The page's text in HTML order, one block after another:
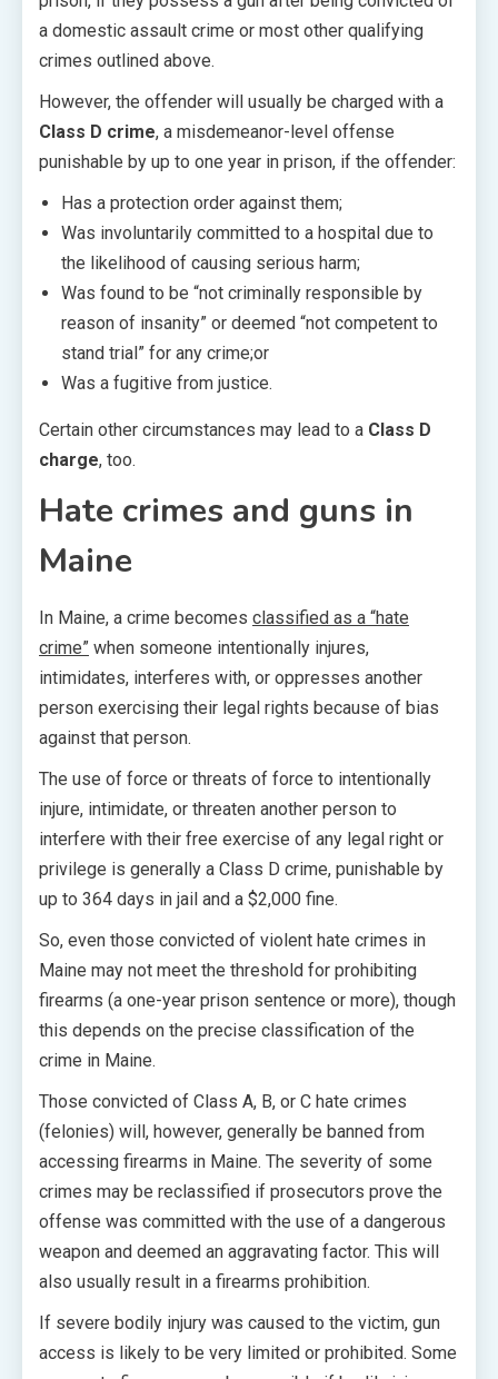
a domestic assault crime or most other qualifying
crimes outlined above.
However, the offender will usually be charged with a
Class D crime, a misdemeanor-level offense
punishable by up to one year in prison, if the offender:
Has a protection order against them;
Was involuntarily committed to a hospital due to
the likelihood of causing serious harm;
Was found to be “not criminally responsible by
reason of insanity” or deemed “not competent to
stand trial” for any crime;or
Was a fugitive from justice.
Certain other circumstances may lead to a Class D
charge, too.
Hate crimes and guns in
Maine
In Maine, a crime becomes classified as a “hate
crime” when someone intentionally injures,
intimidates, interferes with, or oppresses another
person exercising their legal rights because of bias
against that person.
The use of force or threats of force to intentionally
injure, intimidate, or threaten another person to
interfere with their free exercise of any legal right or
privilege is generally a Class D crime, punishable by
up to 364 days in jail and a $2,000 fine.
So, even those convicted of violent hate crimes in
Maine may not meet the threshold for prohibiting
firearms (a one-year prison sentence or more), though
this depends on the precise classification of the
crime in Maine.
Those convicted of Class A, B, or C hate crimes
(felonies) will, however, generally be banned from
accessing firearms in Maine. The severity of some
crimes may be reclassified if prosecutors prove the
offense was committed with the use of a dangerous
weapon and deemed an aggravating factor. This will
also usually result in a firearms prohibition.
If severe bodily injury was caused to the victim, gun
access is likely to be very limited or prohibited. Some